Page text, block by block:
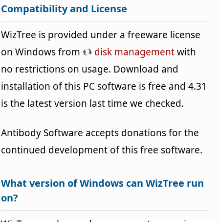
Compatibility and License
WizTree is provided under a freeware license
on Windows from
disk managementwith
no restrictions on usage. Download and
installation of this PC software is free and 4.31
is the latest version last time we checked.
Antibody Software accepts donations for the
continued development of this free software.
What version of Windows can WizTree run
on?